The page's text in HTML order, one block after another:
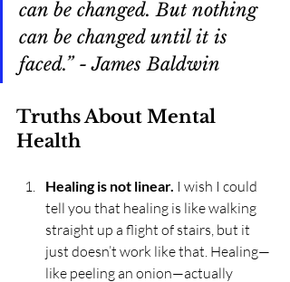
can be changed. But nothing
can be changed until it is
faced.” - James Baldwin
Truths About Mental
Health
Healing is not linear. I wish I could
tell you that healing is like walking
straight up a flight of stairs, but it
just doesn’t work like that. Healing—
like peeling an onion—actually